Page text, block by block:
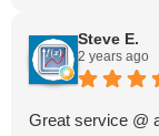
Steve E.
2 years ago
Great service @